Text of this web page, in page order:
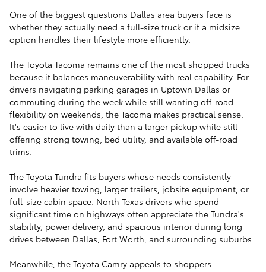
One of the biggest questions Dallas area buyers face is
whether they actually need a full-size truck or if a midsize
option handles their lifestyle more efficiently.
The Toyota Tacoma remains one of the most shopped trucks
because it balances maneuverability with real capability. For
drivers navigating parking garages in Uptown Dallas or
commuting during the week while still wanting off-road
flexibility on weekends, the Tacoma makes practical sense.
It's easier to live with daily than a larger pickup while still
offering strong towing, bed utility, and available off-road
trims.
The Toyota Tundra fits buyers whose needs consistently
involve heavier towing, larger trailers, jobsite equipment, or
full-size cabin space. North Texas drivers who spend
significant time on highways often appreciate the Tundra's
stability, power delivery, and spacious interior during long
drives between Dallas, Fort Worth, and surrounding suburbs.
Meanwhile, the Toyota Camry appeals to shoppers